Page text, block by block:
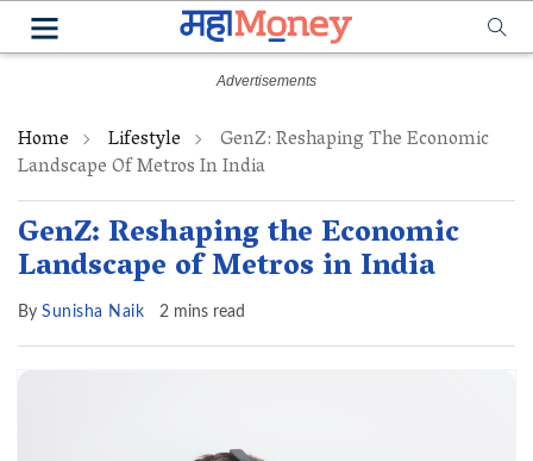
Home Lifestyle GenZ: Reshaping The Economic
Landscape Of Metros In India
GenZ: Reshaping the Economic
Landscape of Metros in India
By Sunisha Naik 2 mins read